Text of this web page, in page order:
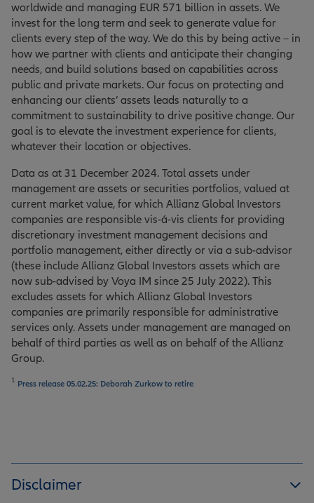
worldwide and managing EUR 571 billion in assets. We
invest for the long term and seek to generate value for
clients every step of the way. We do this by being active – in
how we partner with clients and anticipate their changing
needs, and build solutions based on capabilities across
public and private markets. Our focus on protecting and
enhancing our clients’ assets leads naturally to a
commitment to sustainability to drive positive change. Our
goal is to elevate the investment experience for clients,
whatever their location or objectives.
Data as at 31 December 2024. Total assets under
management are assets or securities portfolios, valued at
current market value, for which Allianz Global Investors
companies are responsible vis-á-vis clients for providing
discretionary investment management decisions and
portfolio management, either directly or via a sub-advisor
(these include Allianz Global Investors assets which are
now sub-advised by Voya IM since 25 July 2022). This
excludes assets for which Allianz Global Investors
companies are primarily responsible for administrative
services only. Assets under management are managed on
behalf of third parties as well as on behalf of the Allianz
Group.
1 Press release 05.02.25: Deborah Zurkow to retire
Disclaimer